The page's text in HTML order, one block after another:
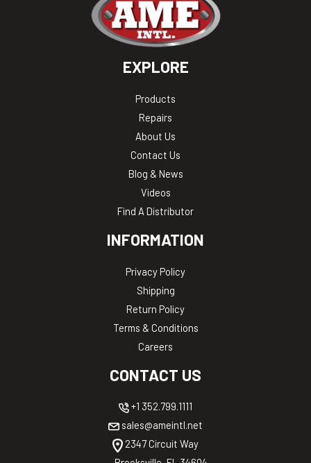
EXPLORE
Products
Repairs
About Us
Contact Us
Blog & News
Videos
Find A Distributor
INFORMATION
Privacy Policy
Shipping
Return Policy
Terms & Conditions
Careers
CONTACT US
+1 352.799.1111
sales@ameintl.net
2347 Circuit Way